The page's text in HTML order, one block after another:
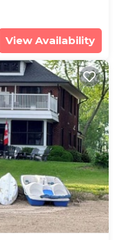
View Availability